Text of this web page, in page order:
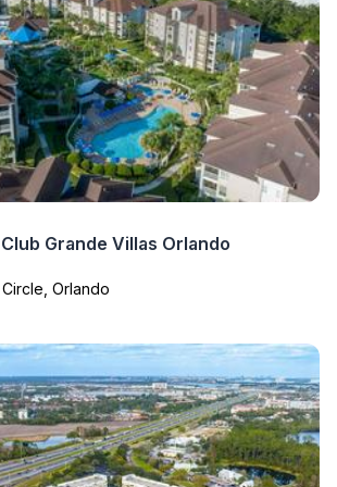
Grande Villas Orlando
Circle, Orlando